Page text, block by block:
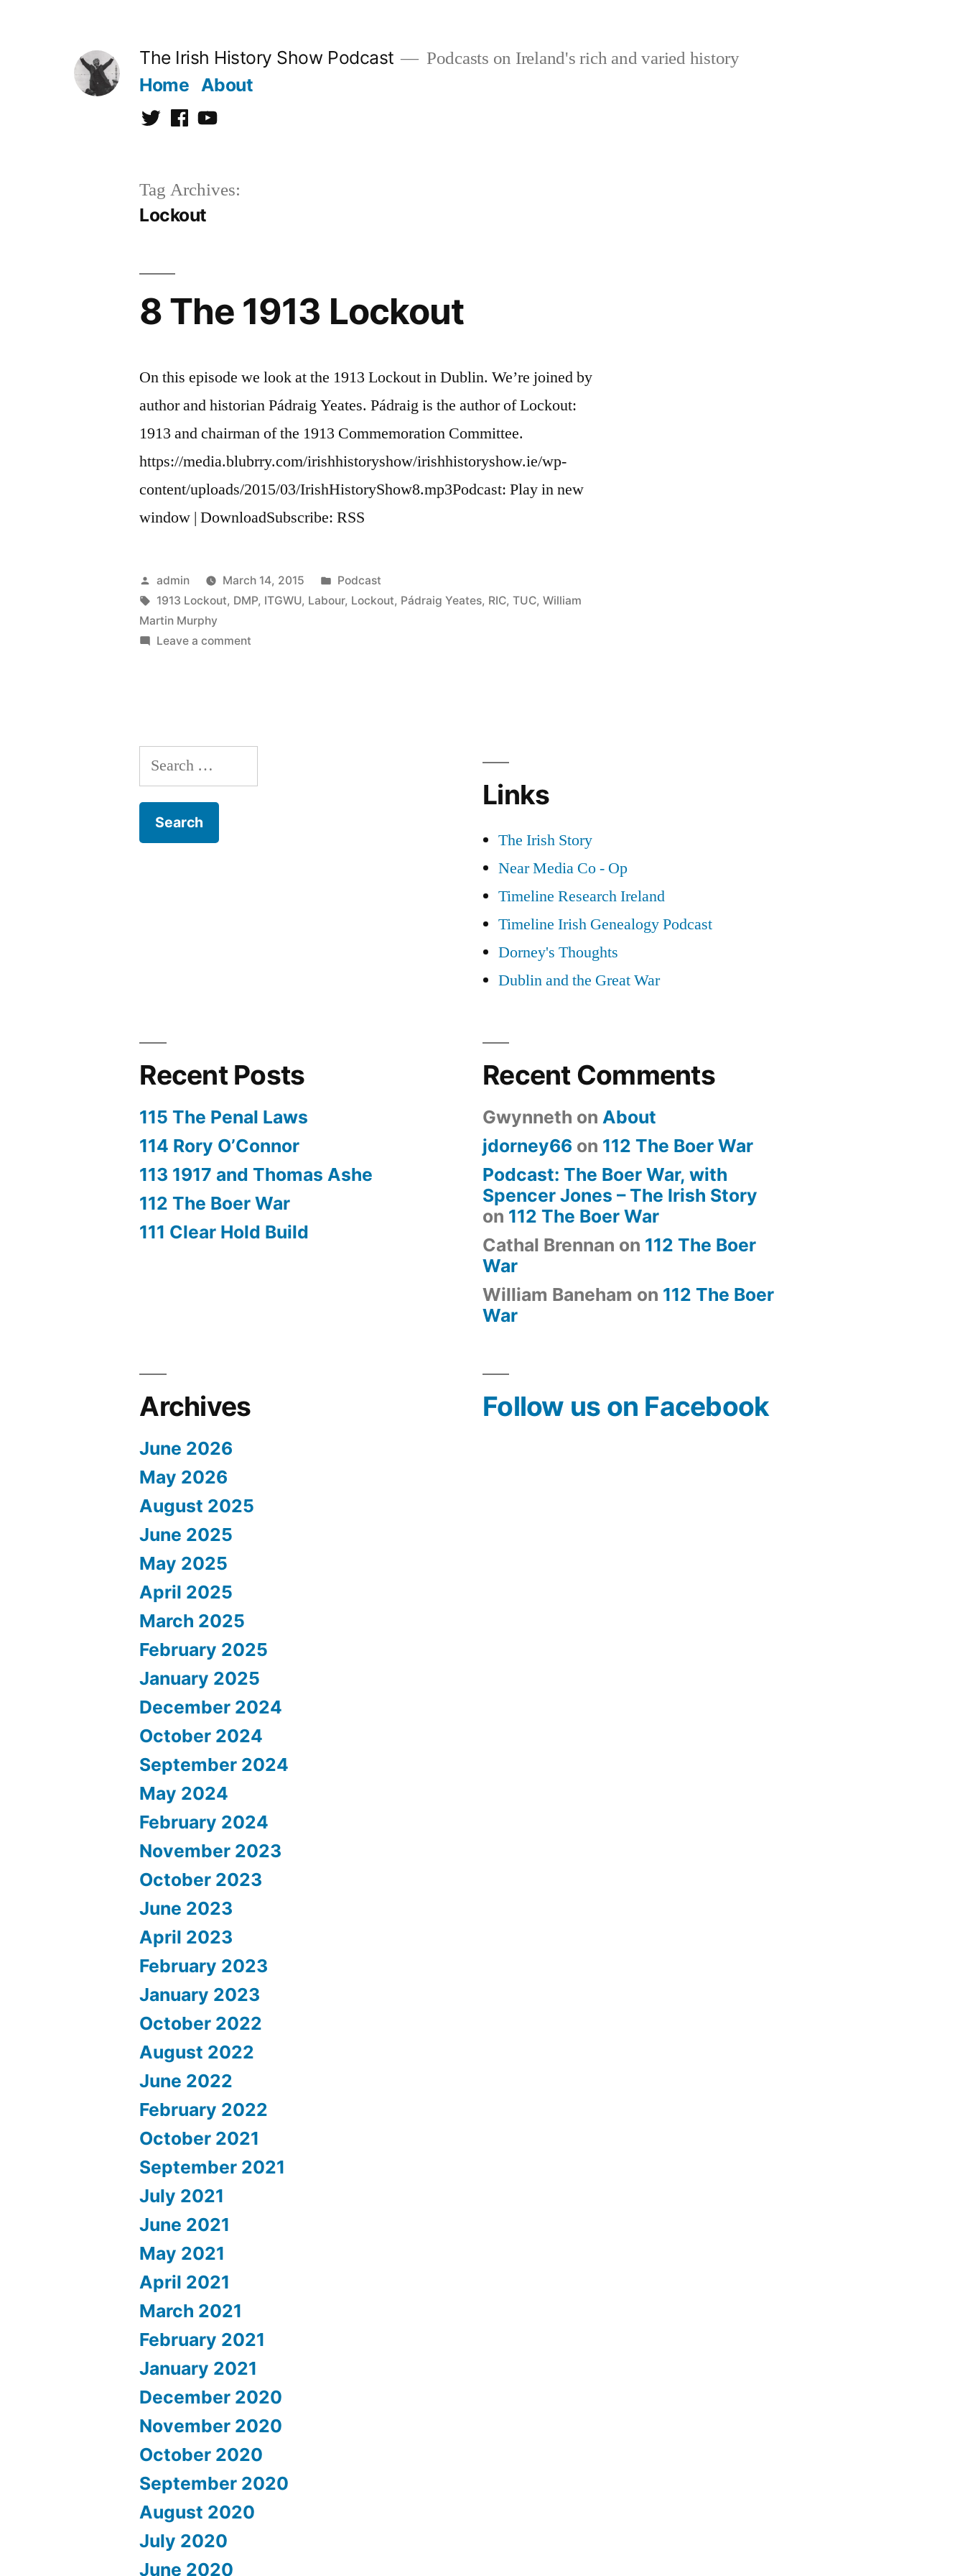
The Irish History Show Podcast Podcasts on Ireland's rich and varied history
Home About
TwitterFacebookYoutube
Tag Archives:
Lockout
8 The 1913 Lockout
On this episode we look at the 1913 Lockout in Dublin. We’re joined by
author and historian Pádraig Yeates. Pádraig is the author of Lockout:
1913 and chairman of the 1913 Commemoration Committee.
https://media.blubrry.com/irishhistoryshow/irishhistoryshow.ie/wp-
content/uploads/2015/03/IrishHistoryShow8.mp3Podcast: Play in new
window | DownloadSubscribe: RSS
Posted
by
admin March 14, 2015
Posted
in
Podcast
Tags:
1913 Lockout, DMP, ITGWU, Labour, Lockout, Pádraig Yeates, RIC,TUC,William
Martin Murphy
Leave a comment
Search
for:
Links
The Irish Story
Near Media Co - Op
Timeline Research Ireland
Timeline Irish Genealogy Podcast
Dorney's Thoughts
Dublin and the Great War
Recent Posts
115 The Penal Laws
114 Rory O’Connor
113 1917 and Thomas Ashe
112 The Boer War
111 Clear Hold Build
Recent Comments
Gwynneth on About
jdorney66 on 112 The Boer War
Podcast: The Boer War, with
Spencer Jones – The Irish Story
on 112 The Boer War
Cathal Brennan on 112 The Boer
War
William Baneham on 112 The Boer
War
Archives
June 2026
May 2026
August 2025
June 2025
May 2025
April 2025
March 2025
February 2025
January 2025
December 2024
October 2024
September 2024
May 2024
February 2024
November 2023
October 2023
June 2023
April 2023
February 2023
January 2023
October 2022
August 2022
June 2022
February 2022
October 2021
September 2021
July 2021
June 2021
May 2021
April 2021
March 2021
February 2021
January 2021
December 2020
November 2020
October 2020
September 2020
August 2020
July 2020
June 2020
Follow us on Facebook